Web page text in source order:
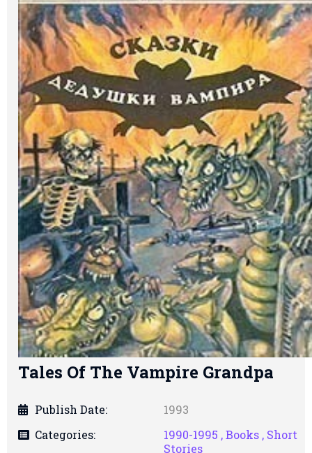
Art
Oldie World
Tales Of The Vampire Grandpa
Publish Date:
1993
Categories:
1990-1995 ,Books , Short
Stories